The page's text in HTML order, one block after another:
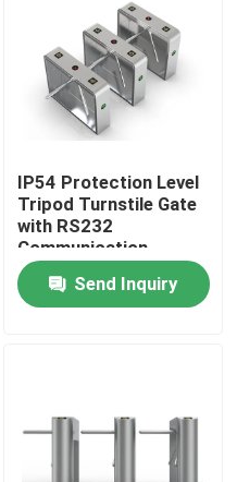
IP54 Protection Level
Tripod Turnstile Gate
with RS232
Communication
Interface
Send Inquiry